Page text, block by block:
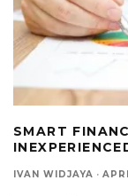
SMART
IVAN WIDJAYA ·